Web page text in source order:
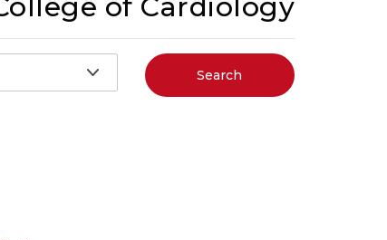
of Cardiology
Search